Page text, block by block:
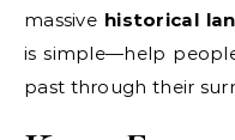
massive historical
is simple—help
past through their